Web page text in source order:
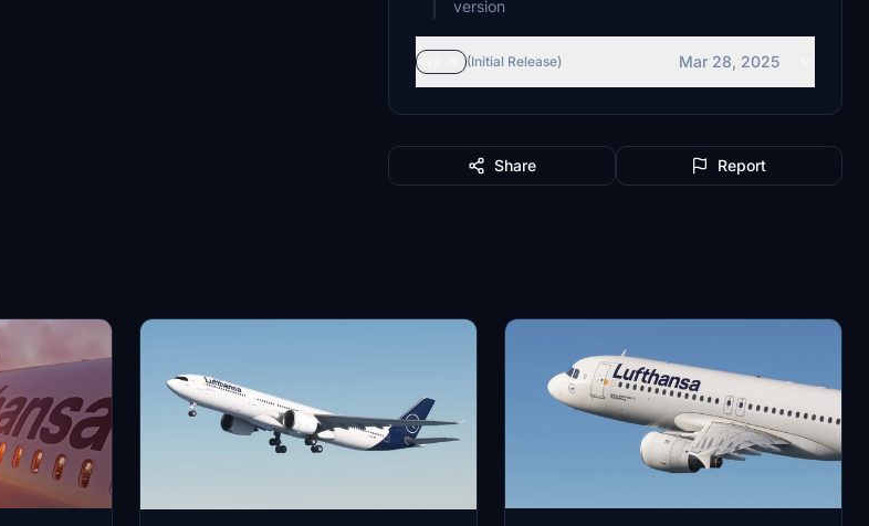
version
(Initial Release) Mar 28, 2025
Share Report